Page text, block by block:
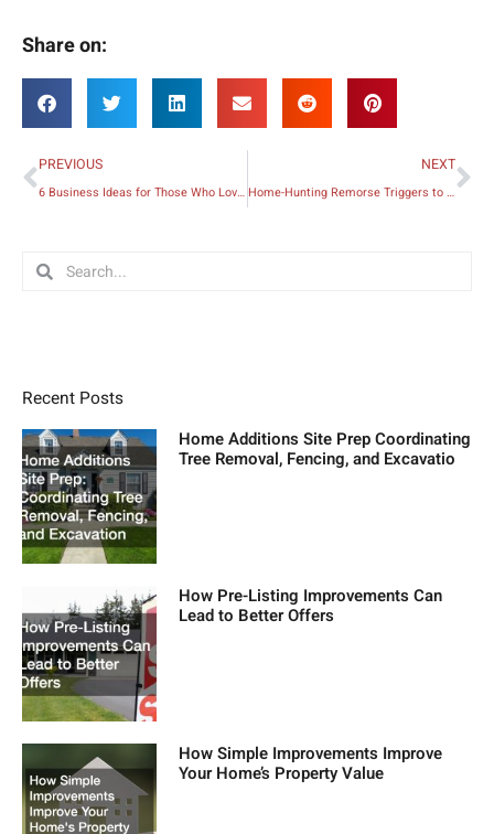
Share on:
Prev
PREVIOUS
6 Business Ideas for Those Who Love Working with Children
NEXT
Home-Hunting Remorse Triggers to Avoid When Buying a Home
SearchSearch
Recent Posts
Home Additions Site Prep Coordinating
Tree Removal, Fencing, and Excavatio
How Pre-Listing Improvements Can
Lead to Better Offers
How Simple Improvements Improve
Your Home’s Property Value